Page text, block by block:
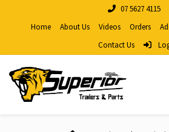
07 5627 4115
Home
About Us Videos Orders
Contact Us